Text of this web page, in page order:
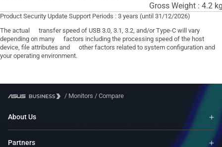
Gross Weight : 4.2
Product Security Update Support Periods : 3 years (until 31/12/2026)
The actual transfer speed of USB 3.0, 3.1, 3.2, and/or Type-C will vary
depending on many factors including the processing speed of the host
device, file attributes and other factors related to system configuration and
your operating environment.
/ Monitors / Compare
About Us
Partners